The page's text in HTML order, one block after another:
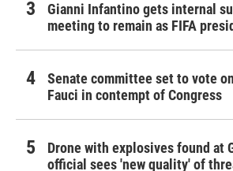
Gianni Infantino gets internal
meeting to remain as FIFA
Senate committee set to vote
Fauci in contempt of Congress
Drone with explosives found at
official sees 'new quality' of